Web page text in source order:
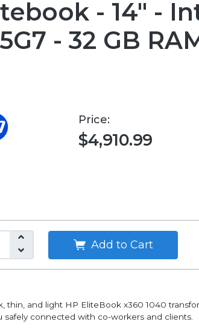
- 14" -
- 32 GB
Price:
$4,910.99
Add to Cart
thin, and light HP EliteBook x360 1040
safely connected with co-workers and clients.